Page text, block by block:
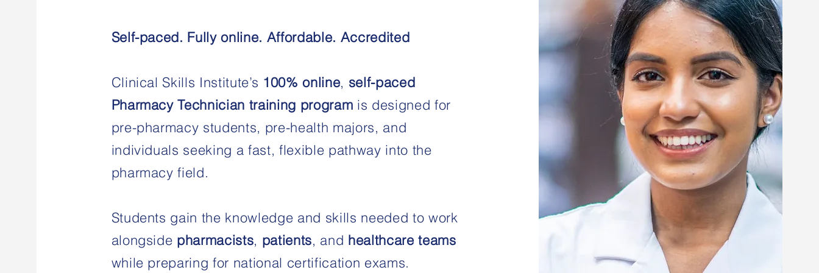
Self-paced. Fully online. Affordable. Accredited
Clinical Skills Institute’s 100% online, self-paced
Pharmacy Technician training program is designed for
pre-pharmacy students, pre-health majors, and
individuals seeking a fast, flexible pathway into the
pharmacy field.
Students gain the knowledge and skills needed to work
alongside pharmacists, patients, and healthcare teams
while preparing for national certification exams.